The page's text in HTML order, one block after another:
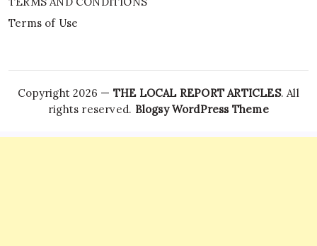
Terms of Use
Copyright 2026 — THE LOCAL REPORT ARTICLES. All
rights reserved. Blogsy WordPress Theme